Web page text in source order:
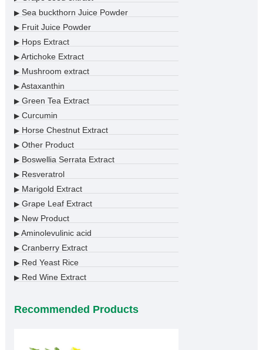
▶Sea buckthorn Juice Powder
▶Fruit Juice Powder
▶Hops Extract
▶Artichoke Extract
▶Mushroom extract
▶Astaxanthin
▶Green Tea Extract
▶Curcumin
▶Horse Chestnut Extract
▶Other Product
▶Boswellia Serrata Extract
▶Resveratrol
▶Marigold Extract
▶Grape Leaf Extract
▶New Product
▶Aminolevulinic acid
▶Cranberry Extract
▶Red Yeast Rice
▶Red Wine Extract
Recommended Products